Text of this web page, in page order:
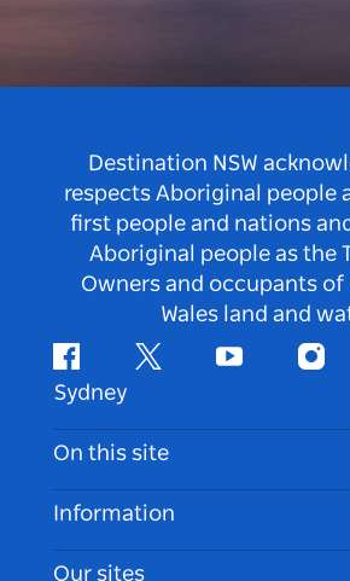
Destination NSW
respects Aboriginal people
first people and nations
Aboriginal people as the
Owners and occupants of
Wales land and
FacebookTwitter Youtube
Sydney
Contact Us
Disclaimer
Cookie Notice
On this site
Destinations
Things To Do
Information
Travel Information
Our sites